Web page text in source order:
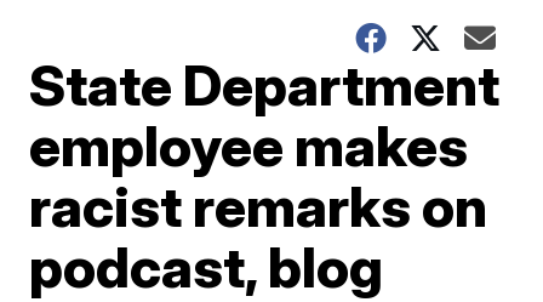
State Department
employee makes
racist remarks on
podcast, blog